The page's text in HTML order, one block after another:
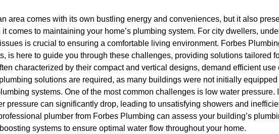
area comes with its own bustling energy and conveniences, but it also
comes to maintaining your home’s plumbing system. For city dwellers,
is crucial to ensuring a comfortable living environment. Forbes
is here to guide you through these challenges, providing solutions tailored
characterized by their compact and vertical designs, demand efficient use
solutions are required, as many buildings were not initially
systems. One of the most common challenges is low water pressure.
pressure can significantly drop, leading to unsatisfying showers and
plumber from Forbes Plumbing can assess your building’s
systems to ensure optimal water flow throughout your home.